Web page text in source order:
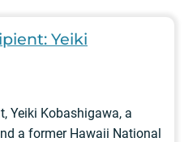
Yeiki
Yeiki Kobashigawa, a
a former Hawaii National